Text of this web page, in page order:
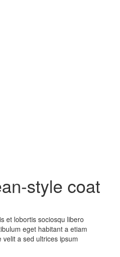
style coat
et lobortis sociosqu libero
eget habitant a etiam
a sed ultrices ipsum